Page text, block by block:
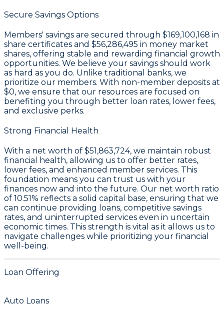
Secure Savings Options
Members' savings are secured through $169,100,168 in
share certificates and $56,286,495 in money market
shares, offering stable and rewarding financial growth
opportunities. We believe your savings should work
as hard as you do. Unlike traditional banks, we
prioritize our members. With non-member deposits at
$0, we ensure that our resources are focused on
benefiting you through better loan rates, lower fees,
and exclusive perks.
Strong Financial Health
With a net worth of $51,863,724, we maintain robust
financial health, allowing us to offer better rates,
lower fees, and enhanced member services. This
foundation means you can trust us with your
finances now and into the future. Our net worth ratio
of 10.51% reflects a solid capital base, ensuring that we
can continue providing loans, competitive savings
rates, and uninterrupted services even in uncertain
economic times. This strength is vital as it allows us to
navigate challenges while prioritizing your financial
well-being.
Loan Offering
Auto Loans